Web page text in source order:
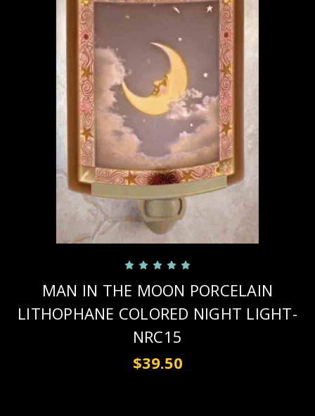
MAN IN THE MOON PORCELAIN
LITHOPHANE COLORED NIGHT LIGHT-
NRC15
$39.50